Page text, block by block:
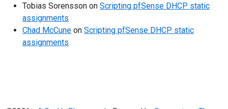
Tobias Sorensson on Scripting pfSense DHCP static
assignments
Chad McCune on Scripting pfSense DHCP static
assignments